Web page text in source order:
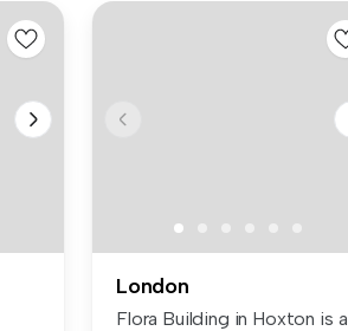
London
Flora Building in Hoxton is a